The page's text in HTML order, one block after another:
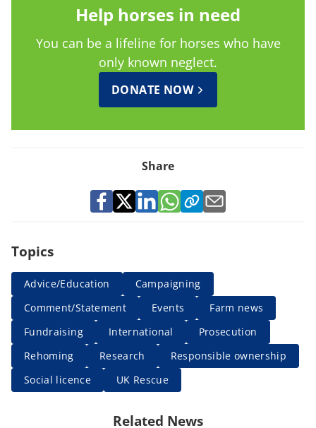
Help horses in need
You can be a lifeline for horses who have
only known neglect.
DONATE NOW
Share
Topics
Advice/Education
Campaigning
Comment/Statement
Events
Farm news
Fundraising
International
Prosecution
Rehoming
Research
Responsible ownership
Social licence
UK Rescue
Related News